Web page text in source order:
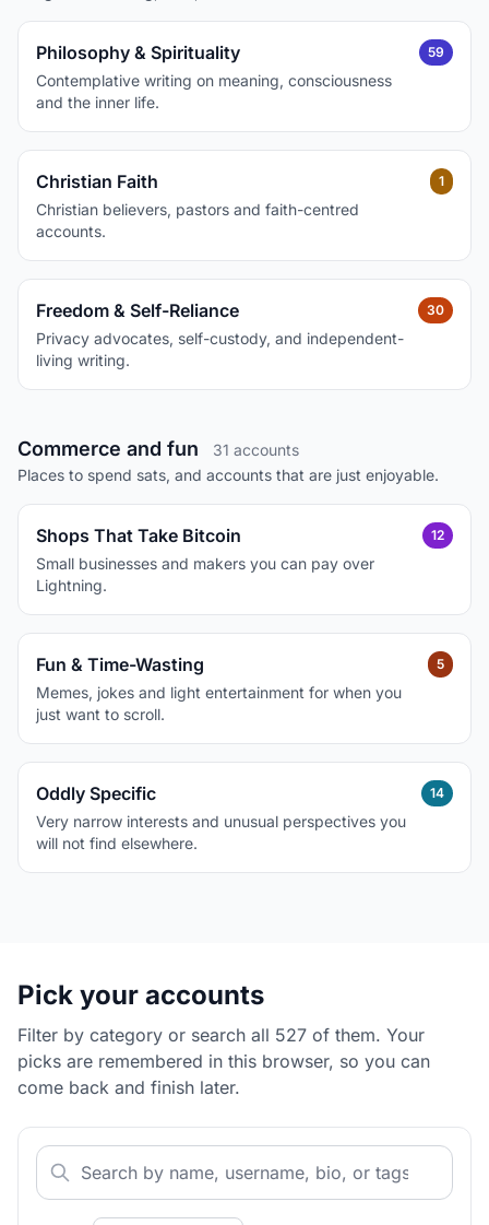
Philosophy & Spirituality
Contemplative writing on meaning, consciousness
and the inner life.
59
Christian Faith
Christian believers, pastors and faith-centred
accounts.
1
Freedom & Self-Reliance
Privacy advocates, self-custody, and independent-
living writing.
30
Commerce and fun
31 accounts
Places to spend sats, and accounts that are just enjoyable.
Shops That Take Bitcoin
Small businesses and makers you can pay over
Lightning.
12
Fun & Time-Wasting
Memes, jokes and light entertainment for when you
just want to scroll.
5
Oddly Specific
Very narrow interests and unusual perspectives you
will not find elsewhere.
14
Pick your accounts
Filter by category or search all 527 of them. Your
picks are remembered in this browser, so you can
come back and finish later.